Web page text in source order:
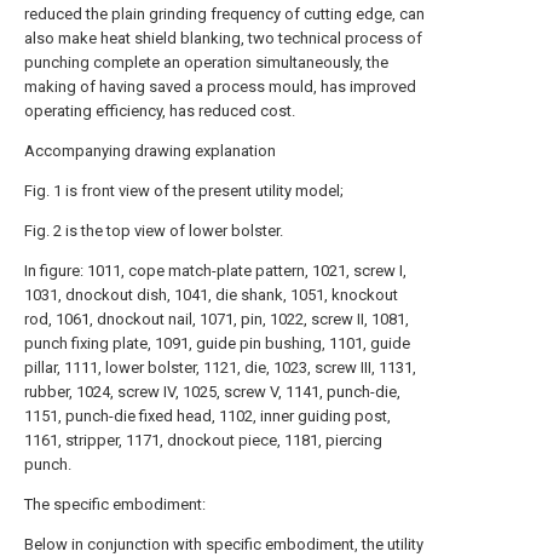
reduced the plain grinding frequency of cutting edge, can
also make heat shield blanking, two technical process of
punching complete an operation simultaneously, the
making of having saved a process mould, has improved
operating efficiency, has reduced cost.
Accompanying drawing explanation
Fig. 1 is front view of the present utility model;
Fig. 2 is the top view of lower bolster.
In figure: 1011, cope match-plate pattern, 1021, screw I,
1031, dnockout dish, 1041, die shank, 1051, knockout
rod, 1061, dnockout nail, 1071, pin, 1022, screw II, 1081,
punch fixing plate, 1091, guide pin bushing, 1101, guide
pillar, 1111, lower bolster, 1121, die, 1023, screw III, 1131,
rubber, 1024, screw IV, 1025, screw V, 1141, punch-die,
1151, punch-die fixed head, 1102, inner guiding post,
1161, stripper, 1171, dnockout piece, 1181, piercing
punch.
The specific embodiment:
Below in conjunction with specific embodiment, the utility